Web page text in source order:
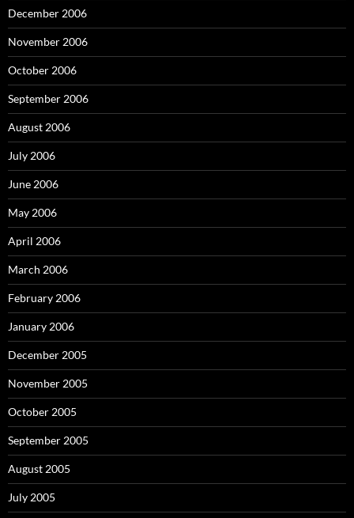
December 2006
November 2006
October 2006
September 2006
August 2006
July 2006
June 2006
May 2006
April 2006
March 2006
February 2006
January 2006
December 2005
November 2005
October 2005
September 2005
August 2005
July 2005